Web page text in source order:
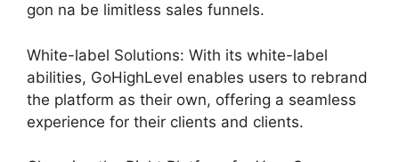
gon na be limitless sales funnels.
White-label Solutions: With its white-label
abilities, GoHighLevel enables users to rebrand
the platform as their own, offering a seamless
experience for their clients and clients.